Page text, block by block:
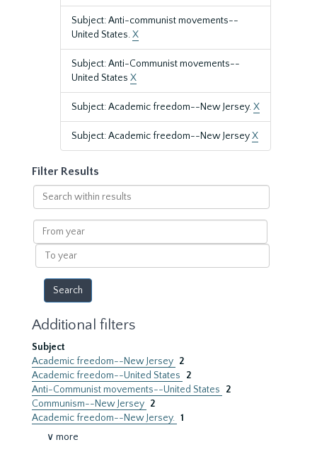
Subject: Anti-communist movements--
United States.X
Subject: Anti-Communist movements--
United States X
Subject: Academic freedom--New Jersey.X
Subject: Academic freedom--New JerseyX
Filter Results
Search
within
results
From
year
To
year
Additional filters
Subject
Academic freedom--New Jersey 2
Academic freedom--United States
2
Anti-Communist movements--United States
2
Communism--New Jersey 2
Academic freedom--New Jersey. 1
∨ more